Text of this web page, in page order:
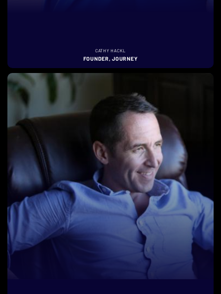
CATHY HACKL
FOUNDER, JOURNEY